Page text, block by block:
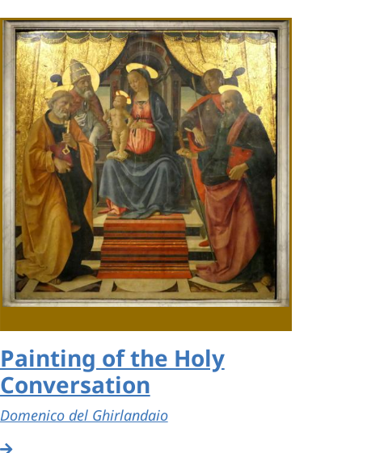
Painting of the Holy
Conversation
Domenico del Ghirlandaio